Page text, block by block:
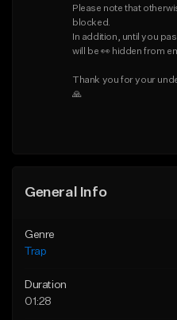
Please note that
blocked.
In addition, until you
will be 👀 hidden from
Thank you for your
🙏
General Info
Genre
Trap
Duration
01:28